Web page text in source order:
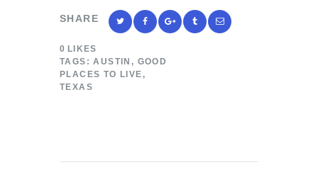
SHARE
0 LIKES
TAGS: AUSTIN , GOOD
PLACES TO LIVE ,
TEXAS